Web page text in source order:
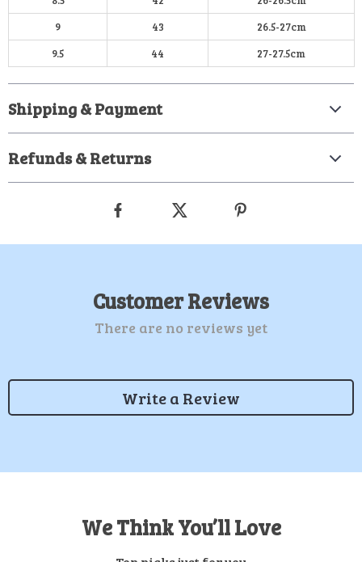
9
43
26.5-27cm
9.5
44 27-27.5cm
Shipping & Payment
Refunds & Returns
Customer Reviews
There are no reviews yet
Write a Review
We Think You’ll Love